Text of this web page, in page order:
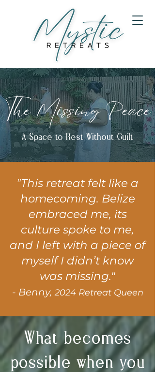
The Missing Peace
A Space to Rest Without Guilt
"This retreat felt like a
homecoming. Belize
embraced me, its
culture spoke to me,
and I left with a piece of
myself I didn’t know
was missing."
- Benny, 2024 Retreat Queen
What becomes
possible when you